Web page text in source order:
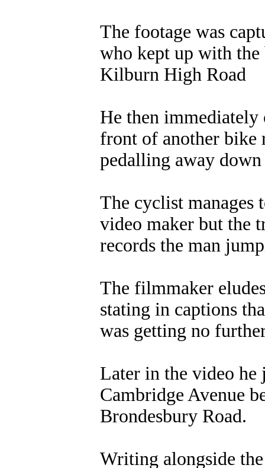
The footage was
who kept up with
Kilburn High Road
He then immediately
front of another bike
pedalling away
The cyclist manages
video maker but the
records the man
The filmmaker
stating in captions
was getting no
Later in the video
Cambridge Avenue
Brondesbury Road.
Writing alongside